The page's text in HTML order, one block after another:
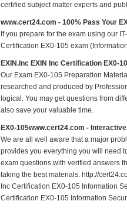
certified subject matter experts and
www.cert24.com - 100% Pass Your
If you prepare for the exam using our
Certification EX0-105 exam
EXIN.Inc EXIN Inc Certification EX0-
Our Exam EX0-105 Preparation
researched and produced by
logical. You may get questions from
also save your valuable time.
EX0-105www.cert24.com -
We are all well aware that a major
provides you everything you will need
exam questions with verified answers
taking the best materials. http://
Inc Certification EX0-105 Information
Certification EX0-105 Information